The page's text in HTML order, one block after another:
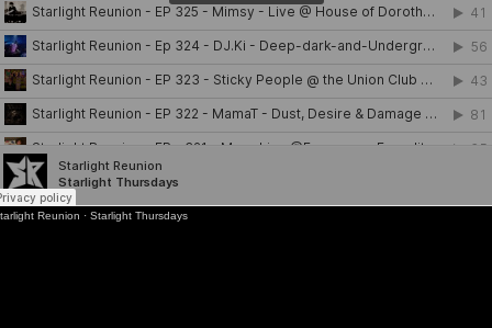
Reunion · Starlight Thursdays